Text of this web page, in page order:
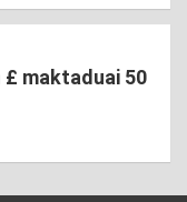
£ maktaduai 50